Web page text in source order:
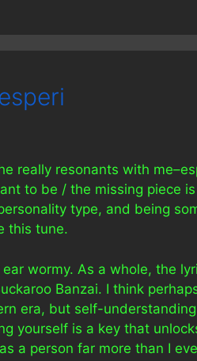
really resonants with
to be / the missing piece
type, and being
this tune.
wormy. As a whole, the
Banzai. I think
era, but self-
yourself is a key that
a person far more than I